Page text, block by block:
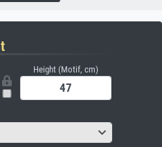
Height (Motif, cm)